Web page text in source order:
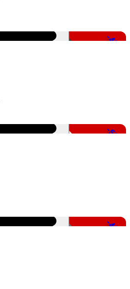
-49%
-50%
-48%